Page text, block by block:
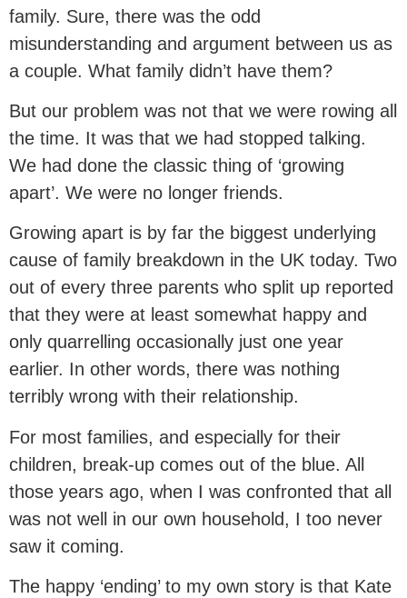
family. Sure, there was the odd
misunderstanding and argument between us as
a couple. What family didn’t have them?
But our problem was not that we were rowing all
the time. It was that we had stopped talking.
We had done the classic thing of ‘growing
apart’. We were no longer friends.
Growing apart is by far the biggest underlying
cause of family breakdown in the UK today. Two
out of every three parents who split up reported
that they were at least somewhat happy and
only quarrelling occasionally just one year
earlier. In other words, there was nothing
terribly wrong with their relationship.
For most families, and especially for their
children, break-up comes out of the blue. All
those years ago, when I was confronted that all
was not well in our own household, I too never
saw it coming.
The happy ‘ending’ to my own story is that Kate